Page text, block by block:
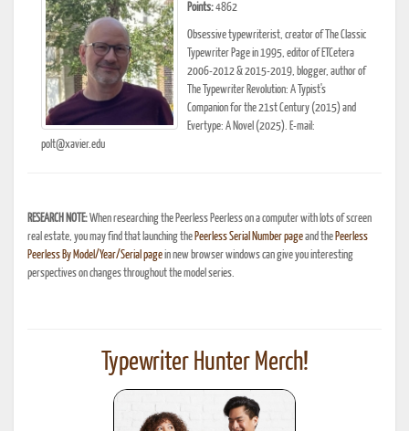
Points:4862
Obsessive typewriterist, creator of The Classic
Typewriter Page in 1995, editor of ETCetera
2006-2012 & 2015-2019, blogger, author of
The Typewriter Revolution: A Typist's
Companion for the 21st Century (2015) and
Evertype: A Novel (2025). E-mail:
polt@xavier.edu
RESEARCH NOTE:When researching the Peerless Peerless on a computer with lots of screen
real estate, you may find that launching the Peerless Serial Number pageand the Peerless
Peerless By Model/Year/Serial pagein new browser windows can give you interesting
perspectives on changes throughout the model series.
Typewriter Hunter Merch!